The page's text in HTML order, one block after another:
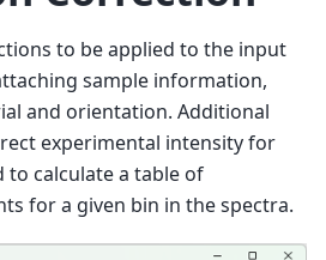
to be applied to the input
sample information,
and orientation. Additional
experimental intensity for
to calculate a table of
for a given bin in the spectra.